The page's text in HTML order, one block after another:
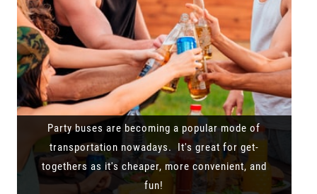
Party buses are becoming a popular mode of
transportation nowadays. It's great for get-
togethers as it's cheaper, more convenient, and
fun!